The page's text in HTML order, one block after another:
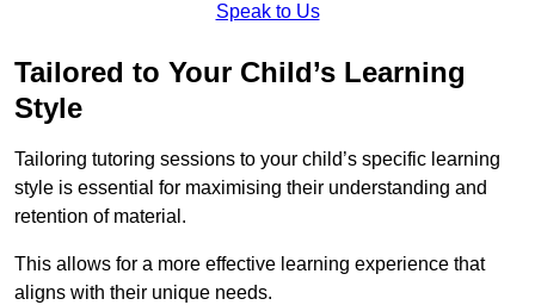
Speak to Us
Tailored to Your Child’s Learning
Style
Tailoring tutoring sessions to your child’s specific learning
style is essential for maximising their understanding and
retention of material.
This allows for a more effective learning experience that
aligns with their unique needs.